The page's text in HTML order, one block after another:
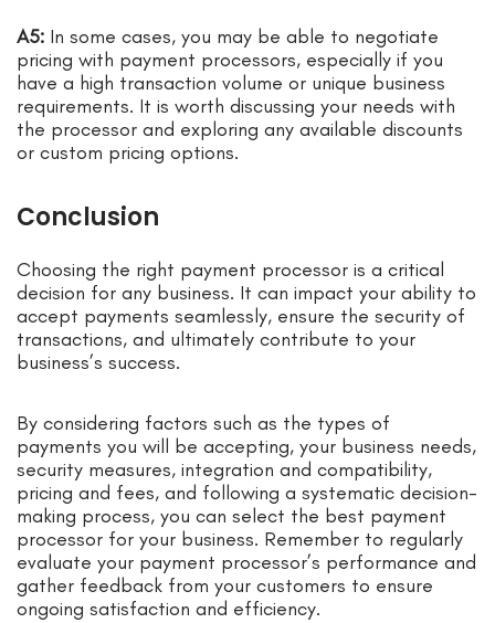
A5: In some cases, you may be able to negotiate
pricing with payment processors, especially if you
have a high transaction volume or unique business
requirements. It is worth discussing your needs with
the processor and exploring any available discounts
or custom pricing options.
Conclusion
Choosing the right payment processor is a critical
decision for any business. It can impact your ability to
accept payments seamlessly, ensure the security of
transactions, and ultimately contribute to your
business’s success.
By considering factors such as the types of
payments you will be accepting, your business needs,
security measures, integration and compatibility,
pricing and fees, and following a systematic decision-
making process, you can select the best payment
processor for your business. Remember to regularly
evaluate your payment processor’s performance and
gather feedback from your customers to ensure
ongoing satisfaction and efficiency.